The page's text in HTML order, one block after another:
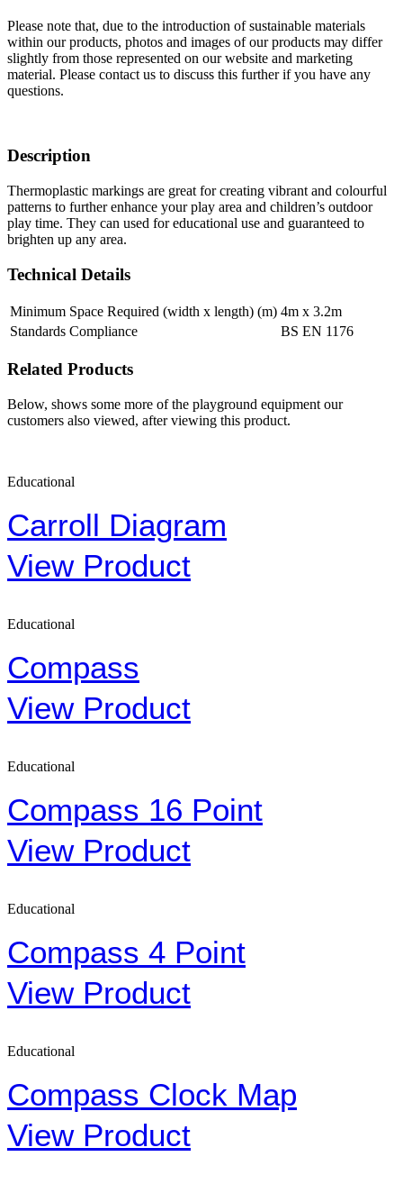
Please note that, due to the introduction of sustainable materials
within our products, photos and images of our products may differ
slightly from those represented on our website and marketing
material. Please contact us to discuss this further if you have any
questions.
Description
Thermoplastic markings are great for creating vibrant and colourful
patterns to further enhance your play area and children’s outdoor
play time. They can used for educational use and guaranteed to
brighten up any area.
Technical Details
Minimum Space Required (width x length) (m) 4m x 3.2m
Standards Compliance
BS EN 1176
Related Products
Below, shows some more of the playground equipment our
customers also viewed, after viewing this product.
Educational
Carroll Diagram
View Product
Educational
Compass
View Product
Educational
Compass 16 Point
View Product
Educational
Compass 4 Point
View Product
Educational
Compass Clock Map
View Product